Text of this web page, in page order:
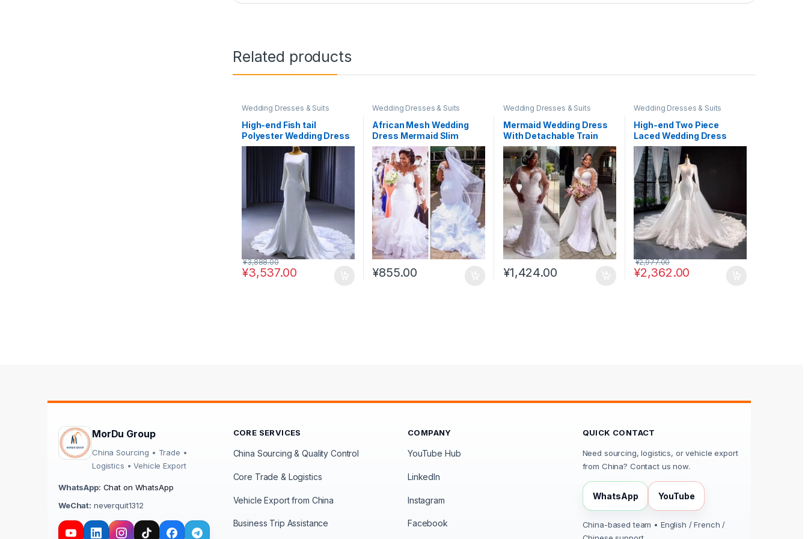
Related products
Wedding Dresses & Suits
High-end Fish tail
Polyester Wedding Dress
¥3,537.00
¥3,888.00
Wedding Dresses & Suits
African Mesh Wedding
Dress Mermaid Slim
Trailing Retro Lace
Bridal#WED17
¥855.00
Wedding Dresses & Suits
Mermaid Wedding Dress
With Detachable Train
Pearls Beaded #WED19
¥1,424.00
Wedding Dresses & Suits
High-end Two Piece
Laced Wedding Dress
¥2,362.00
¥2,977.00
MorDu Group
China Sourcing • Trade •
Logistics • Vehicle Export
WhatsApp: Chat on WhatsApp
WeChat: neverquit1312
CORE SERVICES
China Sourcing & Quality Control
Core Trade & Logistics
Vehicle Export from China
Business Trip Assistance
COMPANY
YouTube Hub
LinkedIn
Instagram
Facebook
QUICK CONTACT
Need sourcing, logistics, or vehicle export
from China? Contact us now.
WhatsApp YouTube
China-based team • English / French /